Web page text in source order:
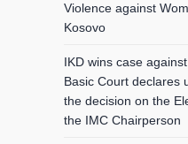
Violence against
Kosovo
IKD wins case
Basic Court declares
the decision on the
the IMC Chairperson